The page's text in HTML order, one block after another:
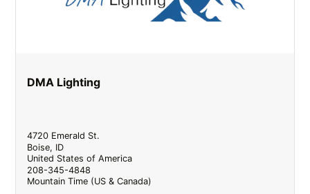
DMA Lighting
4720 Emerald St.
Boise, ID
United States of America
208-345-4848
Mountain Time (US & Canada)